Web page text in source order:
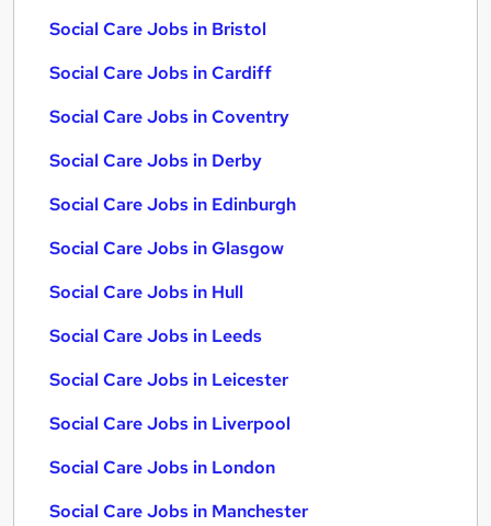
Social Care Jobs in Bristol
Social Care Jobs in Cardiff
Social Care Jobs in Coventry
Social Care Jobs in Derby
Social Care Jobs in Edinburgh
Social Care Jobs in Glasgow
Social Care Jobs in Hull
Social Care Jobs in Leeds
Social Care Jobs in Leicester
Social Care Jobs in Liverpool
Social Care Jobs in London
Social Care Jobs in Manchester